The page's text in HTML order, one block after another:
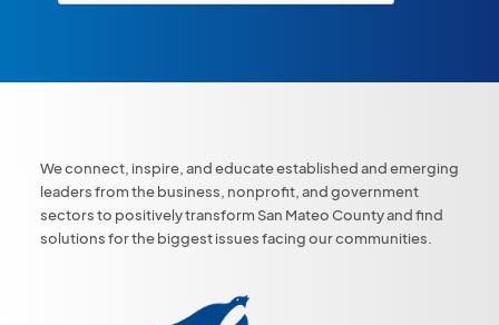
We connect, inspire, and educate established and emerging
leaders from the business, nonprofit, and government
sectors to positively transform San Mateo County and find
solutions for the biggest issues facing our communities.